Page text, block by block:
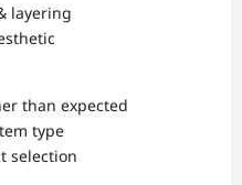
layering
than expected
type
selection